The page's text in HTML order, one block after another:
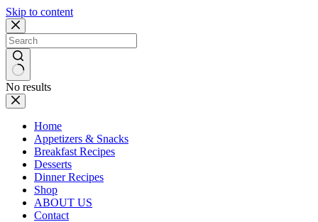
Skip to content
No results
Home
Appetizers & Snacks
Breakfast Recipes
Desserts
Dinner Recipes
Shop
ABOUT US
Contact